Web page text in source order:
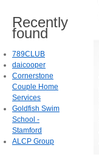
Recently
found
789CLUB
daicooper
Cornerstone
Couple Home
Services
Goldfish Swim
School -
Stamford
ALCP Group